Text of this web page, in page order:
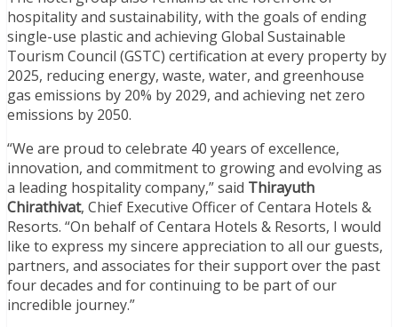
hospitality and sustainability, with the goals of ending
single-use plastic and achieving Global Sustainable
Tourism Council (GSTC) certification at every property by
2025, reducing energy, waste, water, and greenhouse
gas emissions by 20% by 2029, and achieving net zero
emissions by 2050.
“We are proud to celebrate 40 years of excellence,
innovation, and commitment to growing and evolving as
a leading hospitality company,” said Thirayuth
Chirathivat, Chief Executive Officer of Centara Hotels &
Resorts. “On behalf of Centara Hotels & Resorts, I would
like to express my sincere appreciation to all our guests,
partners, and associates for their support over the past
four decades and for continuing to be part of our
incredible journey.”